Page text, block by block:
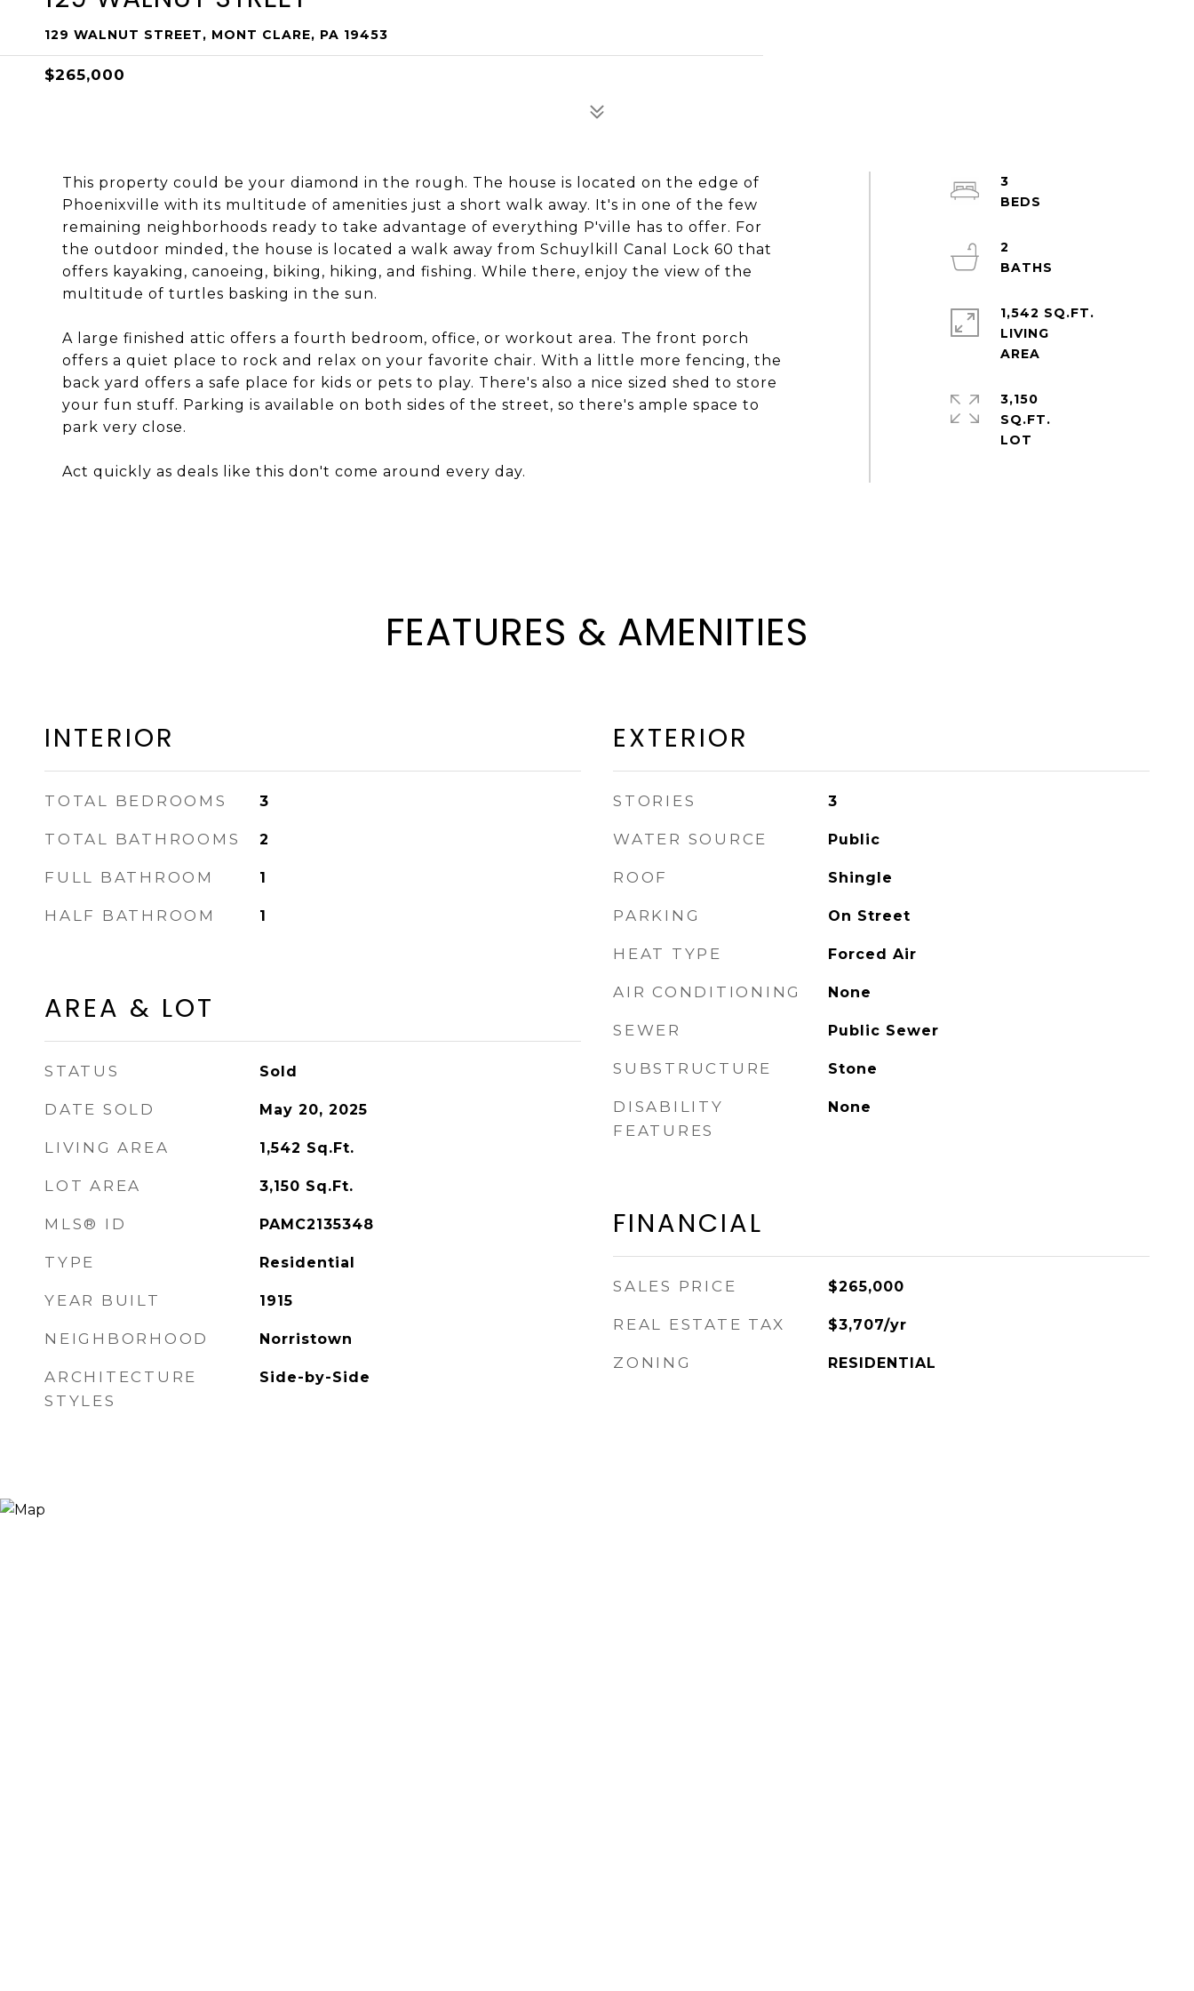
129 WALNUT STREET, MONT CLARE, PA 19453
$265,000
This property could be your diamond in the rough. The house is located on the edge of
Phoenixville with its multitude of amenities just a short walk away. It's in one of the few
remaining neighborhoods ready to take advantage of everything P'ville has to offer. For
the outdoor minded, the house is located a walk away from Schuylkill Canal Lock 60 that
offers kayaking, canoeing, biking, hiking, and fishing. While there, enjoy the view of the
multitude of turtles basking in the sun.
A large finished attic offers a fourth bedroom, office, or workout area. The front porch
offers a quiet place to rock and relax on your favorite chair. With a little more fencing, the
back yard offers a safe place for kids or pets to play. There's also a nice sized shed to store
your fun stuff. Parking is available on both sides of the street, so there's ample space to
park very close.
Act quickly as deals like this don't come around every day.
3
2
1,542 SQ.FT.
LIVING
3,150
SQ.FT.
FEATURES & AMENITIES
INTERIOR
TOTAL BEDROOMS 3
TOTAL BATHROOMS 2
FULL BATHROOM 1
HALF BATHROOM 1
AREA & LOT
STATUS Sold
DATE SOLD May 20, 2025
LIVING AREA 1,542 Sq.Ft.
LOT AREA 3,150 Sq.Ft.
MLS® ID PAMC2135348
TYPE Residential
YEAR BUILT 1915
NEIGHBORHOOD Norristown
ARCHITECTURE
STYLES
Side-by-Side
EXTERIOR
STORIES 3
WATER SOURCE Public
ROOF Shingle
PARKING On Street
HEAT TYPE Forced Air
AIR CONDITIONING None
SEWER Public Sewer
SUBSTRUCTURE Stone
DISABILITY
FEATURES
None
FINANCIAL
SALES PRICE $265,000
REAL ESTATE TAX $3,707/yr
ZONING RESIDENTIAL